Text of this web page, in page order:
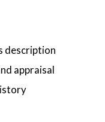
description
appraisal